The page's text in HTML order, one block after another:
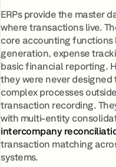
ERPs provide the master
where transactions live.
core accounting functions
generation, expense
basic financial reporting.
they were never
complex processes
transaction recording.
with multi-entity
intercompany
transaction matching
systems.